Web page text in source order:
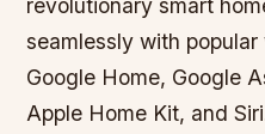
revolutionary smart
seamlessly with
Google Home, Google
Apple Home Kit, and